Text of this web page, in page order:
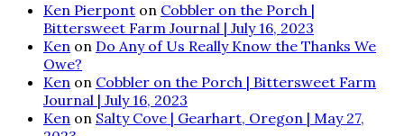
Ken Pierpont on Cobbler on the Porch |
Bittersweet Farm Journal | July 16, 2023
Ken on Do Any of Us Really Know the Thanks We
Owe?
Ken on Cobbler on the Porch | Bittersweet Farm
Journal | July 16, 2023
Ken on Salty Cove | Gearhart, Oregon | May 27,